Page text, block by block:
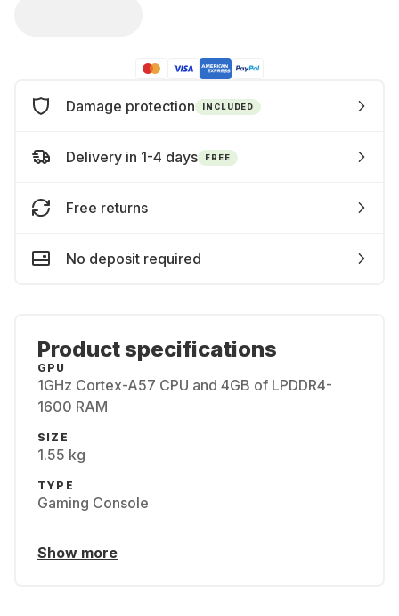
Damage protection INCLUDED
Delivery in 1-4 days FREE
Free returns
No deposit required
Product specifications
GPU
1GHz Cortex-A57 CPU and 4GB of LPDDR4-
1600 RAM
SIZE
1.55 kg
TYPE
Gaming Console
Show more